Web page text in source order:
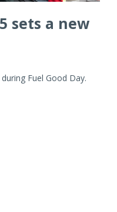
sets a new
Fuel Good Day.